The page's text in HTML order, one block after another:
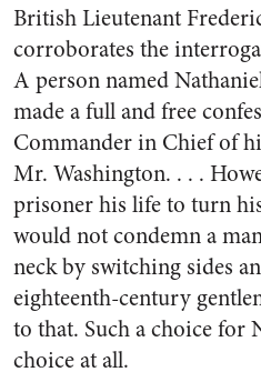
British Lieutenant
corroborates the
A person named
made a full and free
Commander in Chief of
Mr. Washington. . . .
prisoner his life to turn
would not condemn a
neck by switching sides
eighteenth-century
to that. Such a choice for
choice at all.